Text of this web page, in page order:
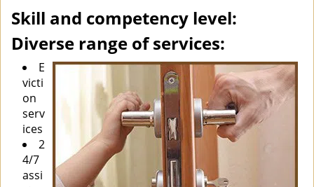
n
Skill and competency level:
Diverse range of services:
E
victi
on
serv
ices
2
4/7
assi